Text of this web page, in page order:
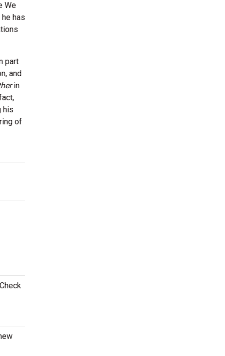
We
has
part
and
in
his
of